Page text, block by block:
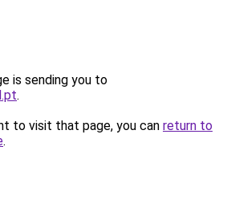
is sending you to
.
to visit that page, you can return to
.